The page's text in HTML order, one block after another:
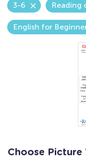
3-6 Reading
English for
Choose